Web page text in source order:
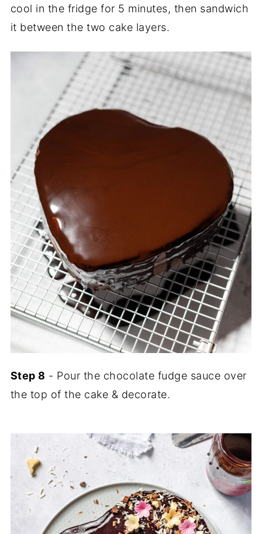
cool in the fridge for 5 minutes, then sandwich
it between the two cake layers.
Step 8 - Pour the chocolate fudge sauce over
the top of the cake & decorate.